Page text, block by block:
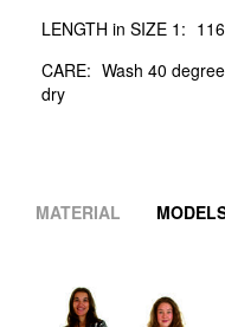
LENGTH in SIZE 1:
CARE: Wash 40
dry
MATERIAL